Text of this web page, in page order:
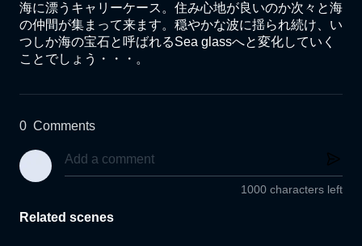
海に漂うキャリーケース。住み心地が良いのか次々と海
の仲間が集まって来ます。穏やかな波に揺られ続け、い
つしか海の宝石と呼ばれるSea glassへと変化していく
ことでしょう・・・。
0 Comments
1000 characters left
Related scenes